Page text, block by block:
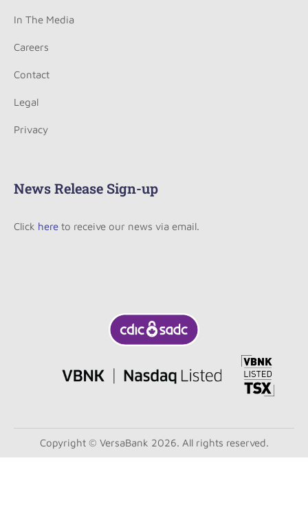
In The Media
Careers
Contact
Legal
Privacy
News Release Sign-up
Click here to receive our news via email.
Copyright © VersaBank 2026. All rights reserved.